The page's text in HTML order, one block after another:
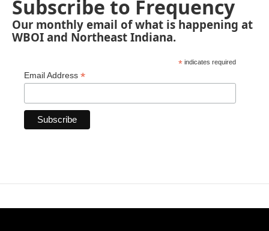
Subscribe to Frequency
Our monthly email of what is happening at
WBOI and Northeast Indiana.
* indicates required
Email Address *